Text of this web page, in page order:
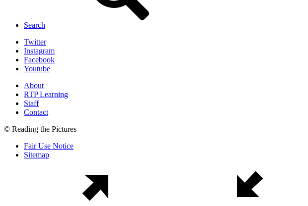
Search
Twitter
Instagram
Facebook
Youtube
About
RTP Learning
Staff
Contact
© Reading the Pictures
Fair Use Notice
Sitemap